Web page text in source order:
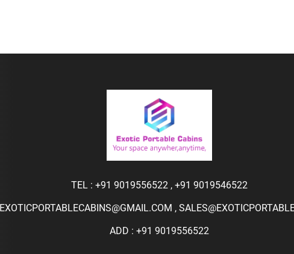
TEL : +91 9019556522, +91 9019546522
EXOTICPORTABLECABINS@GMAIL.COM ,
ADD : +91 9019556522